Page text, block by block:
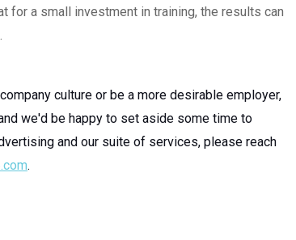
for a small investment in training, the results can
culture or be a more desirable employer,
we'd be happy to set aside some time to
and our suite of services, please reach
.